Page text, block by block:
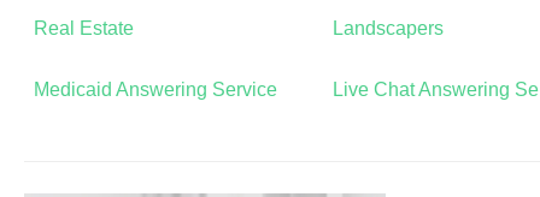
Real Estate Landscapers
Medicaid Answering Service Live Chat Answering